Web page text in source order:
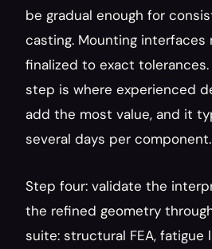
be gradual enough for
casting. Mounting interfaces
finalized to exact
step is where experienced
add the most value, and it
several days per component.
Step four: validate the
the refined geometry
suite: structural FEA, fatigue